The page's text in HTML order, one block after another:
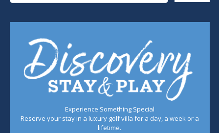
Experience Something Special
Reserve your stay in a luxury golf villa for a day, a week or a
lifetime.